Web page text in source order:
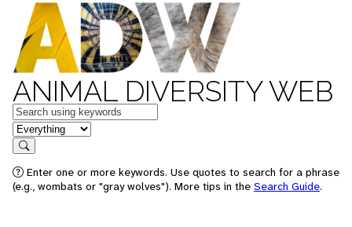
ANIMAL DIVERSITY WEB
Keywords
in feature
Search
Enter one or more keywords. Use quotes to search for a phrase
(e.g., wombats or "gray wolves"). More tips in the Search Guide.